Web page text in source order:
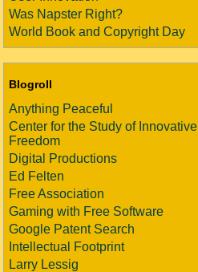
Was Napster Right?
World Book and Copyright Day
Blogroll
Anything Peaceful
Center for the Study of Innovative
Freedom
Digital Productions
Ed Felten
Free Association
Gaming with Free Software
Google Patent Search
Intellectual Footprint
Larry Lessig